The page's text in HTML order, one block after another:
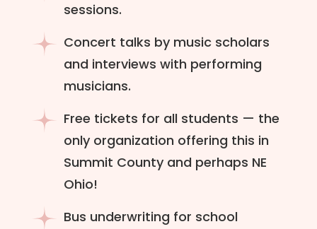
sessions.
Concert talks by music scholars
and interviews with performing
musicians.
Free tickets for all students — the
only organization offering this in
Summit County and perhaps NE
Ohio!
Bus underwriting for school